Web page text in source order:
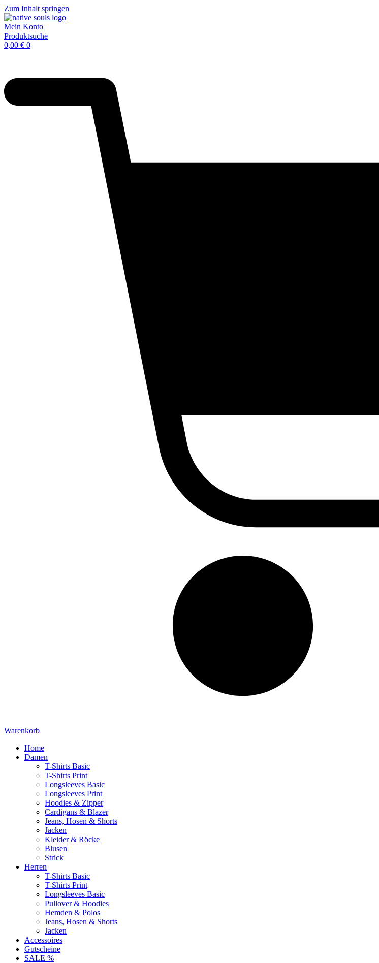
Zum Inhalt springen
Mein Konto
Produktsuche
0,00 € 0
Warenkorb
Home
Damen
T-Shirts Basic
T-Shirts Print
Longsleeves Basic
Longsleeves Print
Hoodies & Zipper
Cardigans & Blazer
Jeans, Hosen & Shorts
Jacken
Kleider & Röcke
Blusen
Strick
Herren
T-Shirts Basic
T-Shirts Print
Longsleeves Basic
Pullover & Hoodies
Hemden & Polos
Jeans, Hosen & Shorts
Jacken
Accessoires
Gutscheine
SALE %